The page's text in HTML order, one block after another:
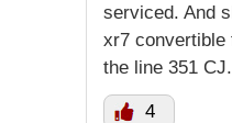
serviced. And
xr7 convertible
the line 351
4